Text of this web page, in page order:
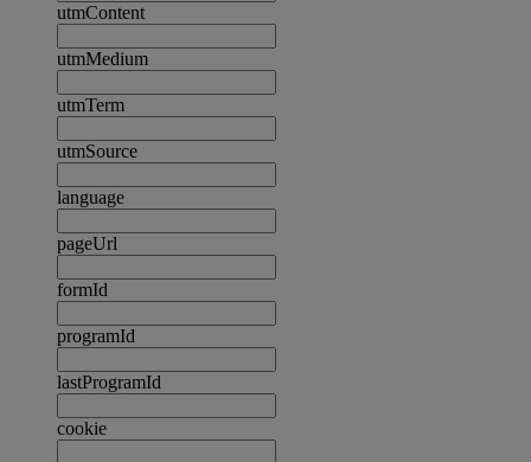
utmContent
utmMedium
utmTerm
utmSource
language
pageUrl
formId
programId
lastProgramId
cookie